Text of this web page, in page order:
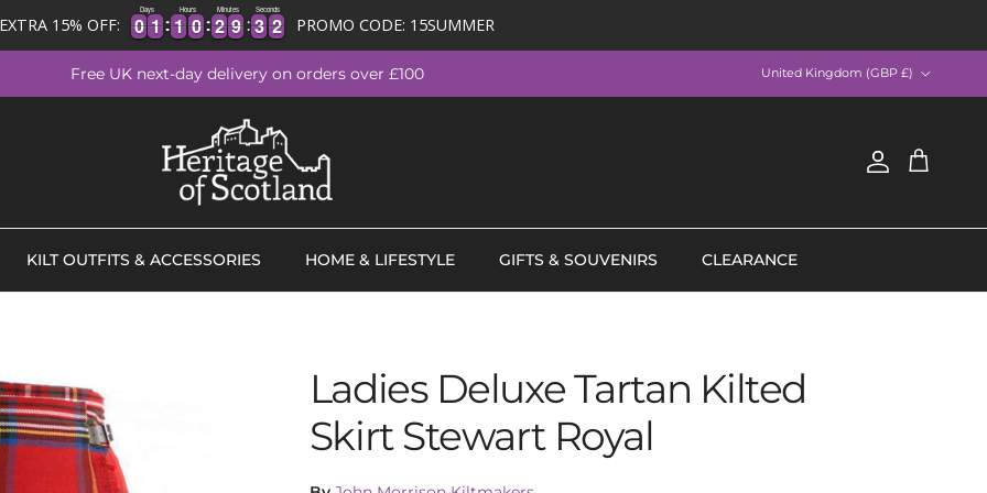
EXTRA 15% OFF: 0
0
0
0 1
1
1
1
Days
1
1
1
1 0
0
0
0
Hours
2
2
2
2 9
9
9
9
Minutes
3
3
3
3 1
1
2
2
Seconds
PROMO CODE: 15SUMMER
Free UK next-day delivery on orders over £100
United Kingdom (GBP £)
AccountCart
KILT OUTFITS & ACCESSORIES HOME & LIFESTYLE GIFTS & SOUVENIRS CLEARANCE
Ladies Deluxe Tartan Kilted
Skirt Stewart Royal